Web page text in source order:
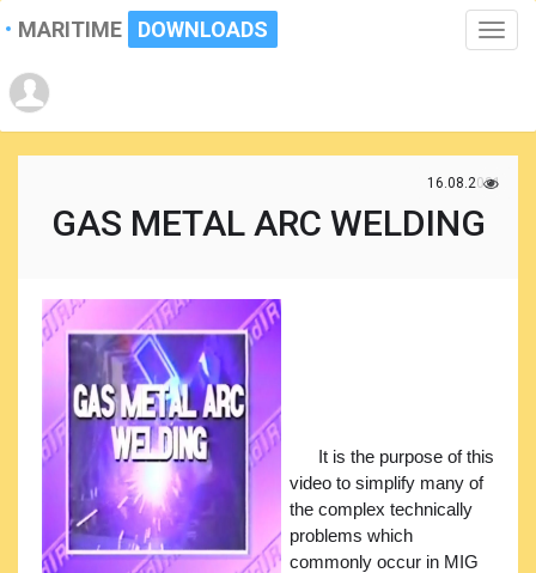
Toggle
MARITIME DOWNLOADS
16.08.2021
GAS METAL ARC WELDING
It is the purpose of this
video to simplify many of
the complex technically
problems which
commonly occur in MIG